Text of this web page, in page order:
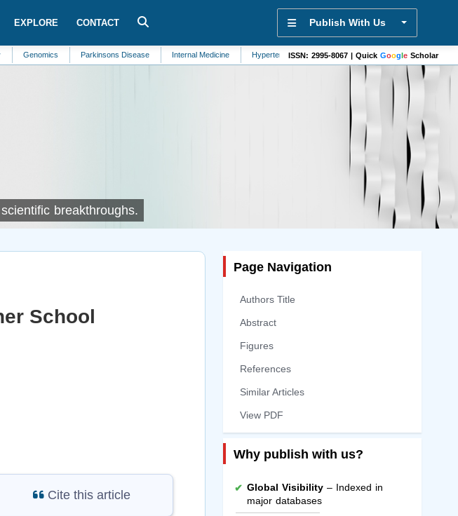
EXPLORE CONTACT Publish With Us
Parkinsons Disease Internal Medicine Hypertension Bioanalysis Diabetes Pathology
ISSN: 2995-8067 | Quick Google Scholar
breakthroughs.
School
Cite this article
Page Navigation
Authors Title
Abstract
Figures
References
Similar Articles
View PDF
Why publish with us?
Global Visibility– Indexed in
major databases